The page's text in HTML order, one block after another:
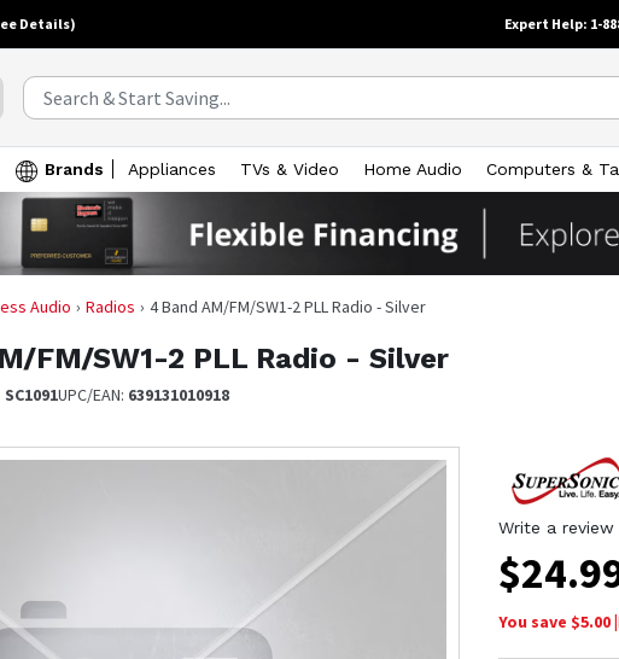
Details) Expert Help: 1-
Brands Appliances TVs & Video Home Audio Computers &
Audio Radios 4 Band AM/FM/SW1-2 PLL Radio - Silver
FM/SW1-2 PLL Radio - Silver
SC1091UPC/EAN: 639131010918
Write a review
$
You save $5.00|